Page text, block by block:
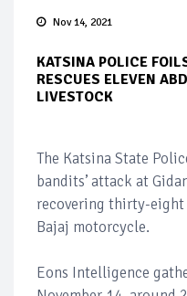
Nov 14, 2021
KATSINA POLICE
RESCUES ELEVEN
LIVESTOCK
The Katsina State
bandits’ attack at
recovering thirty-eight
Bajaj motorcycle.
Eons Intelligence